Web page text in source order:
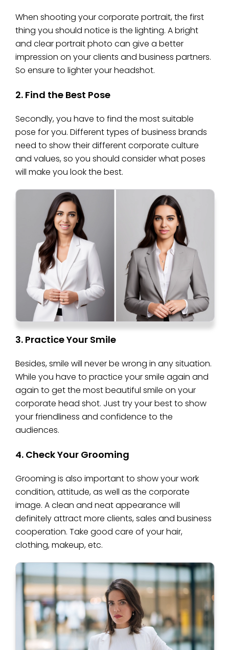
When shooting your corporate portrait, the first
thing you should notice is the lighting. A bright
and clear portrait photo can give a better
impression on your clients and business partners.
So ensure to lighter your headshot.
2. Find the Best Pose
Secondly, you have to find the most suitable
pose for you. Different types of business brands
need to show their different corporate culture
and values, so you should consider what poses
will make you look the best.
3. Practice Your Smile
Besides, smile will never be wrong in any situation.
While you have to practice your smile again and
again to get the most beautiful smile on your
corporate head shot. Just try your best to show
your friendliness and confidence to the
audiences.
4. Check Your Grooming
Grooming is also important to show your work
condition, attitude, as well as the corporate
image. A clean and neat appearance will
definitely attract more clients, sales and business
cooperation. Take good care of your hair,
clothing, makeup, etc.